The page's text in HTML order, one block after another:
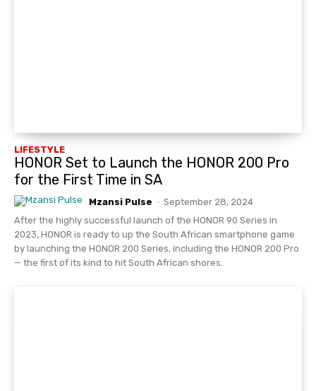
LIFESTYLE
HONOR Set to Launch the HONOR 200 Pro
for the First Time in SA
Mzansi Pulse - September 28, 2024
After the highly successful launch of the HONOR 90 Series in
2023, HONOR is ready to up the South African smartphone game
by launching the HONOR 200 Series, including the HONOR 200 Pro
— the first of its kind to hit South African shores.